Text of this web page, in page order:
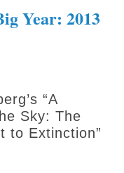
Year: 2013
to content
“A
Sky: The
to Extinction”